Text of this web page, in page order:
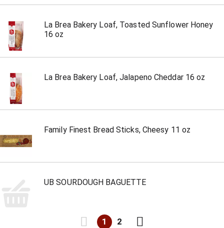
La Brea Bakery Loaf, Toasted Sunflower Honey
16 oz
La Brea Bakery Loaf, Jalapeno Cheddar 16 oz
Family Finest Bread Sticks, Cheesy 11 oz
UB SOURDOUGH BAGUETTE
1 2